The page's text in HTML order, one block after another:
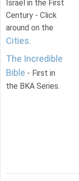
Israel in the First
Century - Click
around on the
Cities.
The Incredible
Bible - First in
the BKA Series.